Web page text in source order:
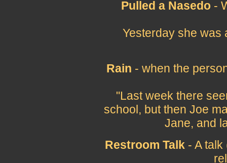
Pulled a Nasedo-
Yesterday she was
Rain - when the
"Last week there
school, but then Joe
Jane, and
Restroom Talk- A talk